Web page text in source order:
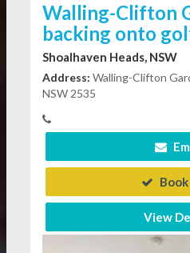
Walling-Clifton
backing onto
Shoalhaven Heads, NSW
Address: Walling-Clifton
NSW 2535
View